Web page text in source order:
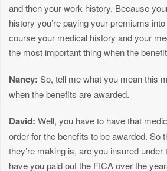
and then your work history. Because
history you’re paying your premiums
course your medical history and your
the most important thing when the
Nancy: So, tell me what you mean this
when the benefits are awarded.
David: Well, you have to have that
order for the benefits to be awarded. So
they’re making is, are you insured
have you paid out the FICA over the